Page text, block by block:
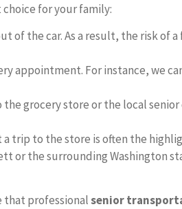
choice for your family:
of the car. As a result, the risk of
appointment. For instance, we
grocery store or the local
to the store is often the
or the surrounding Washington
that professionalsenior